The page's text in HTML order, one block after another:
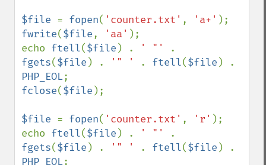
$file = fopen( 'counter.txt' , 'a+'
fwrite($file, 'aa' );
echo ftell($file ) . ' "'
fgets($file ) . '" ' . ftell($file
PHP_EOL
fclose($file );
$file = fopen( 'counter.txt' , 'r' );
echo ftell($file ) . ' "'
fgets($file ) . '" ' . ftell($file
PHP_EOL